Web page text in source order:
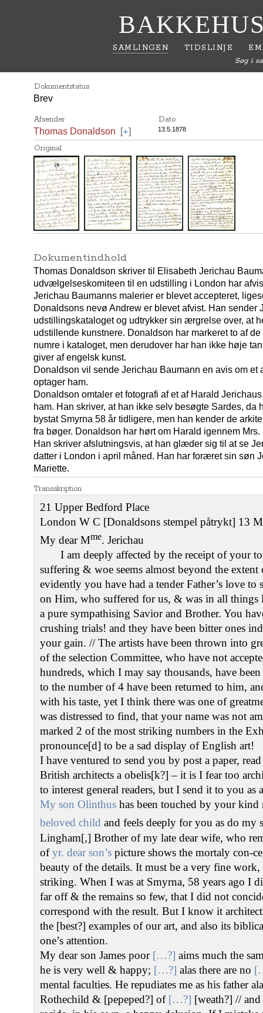
SAMLINGEN TIDSLINJE
Søg i
Dokumentstatus
Brev
Afsender Dato
Thomas Donaldson [+] 13.5.1878
Original
Dokumentindhold
Thomas Donaldson skriver til Elisabeth Jerichau
udvælgelseskomiteen til en udstilling i London har
Jerichau Baumanns malerier er blevet accepteret,
Donaldsons nevø Andrew er blevet afvist. Han sender
udstillingskataloget og udtrykker sin ærgrelse over, at
udstillende kunstnere. Donaldson har markeret to af
numre i kataloget, men derudover har han ikke høje
giver af engelsk kunst.
Donaldson vil sende Jerichau Baumann en avis om et
optager ham.
Donaldson omtaler et fotografi af et af Harald
ham. Han skriver, at han ikke selv besøgte Sardes,
bystat Smyrna 58 år tidligere, men han kender de
fra bøger. Donaldson har hørt om Harald igennem
Han skriver afslutningsvis, at han glæder sig til at se
datter i London i april måned. Han har foræret sin søn
Mariette.
Transskription
21 Upper Bedford Place
London W C [Donaldsons stempel påtrykt] 13
My dear Mme. Jerichau
I am deeply affected by the receipt of your
suffering & woe seems almost beyond the
evidently you have had a tender Father’s love
on Him, who suffered for us, & was in all things
a pure sympathising Savior and Brother. You
crushing trials! and they have been bitter ones
your gain. // The artists have been thrown into
of the selection Committee, who have not
hundreds, which I may say thousands, have
to the number of 4 have been returned to him,
with his taste, yet I think there was one of
was distressed to find, that your name was not
marked 2 of the most striking numbers in the
pronounce[d] to be a sad display of English art!
I have ventured to send you by post a paper,
British architects a obelis[k?] – it is I fear too
to interest general readers, but I send it to you as
My son Olinthus has been touched by your kind
beloved child and feels deeply for you as do my
Lingham[,] Brother of my late dear wife, who
ofyr. dear son’s picture shows the mortaly con-
beauty of the details. It must be a very fine
striking. When I was at Smyrna, 58 years ago I
far off & the remains so few, that I did not
correspond with the result. But I know it
the [best?] examples of our art, and also its
one’s attention.
My dear son James poor […?] aims much the
he is very well & happy; […?] alas there are no
mental faculties. He repudiates me as his father
Rothechild & [pepeped?] of […?] [weath?] //